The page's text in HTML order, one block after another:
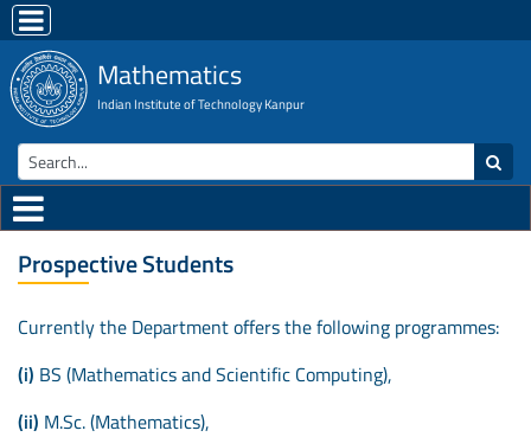
Mathematics
Indian Institute of Technology Kanpur
Prospective Students
Currently the Department offers the following programmes:
(i) BS (Mathematics and Scientific Computing),
(ii) M.Sc. (Mathematics),